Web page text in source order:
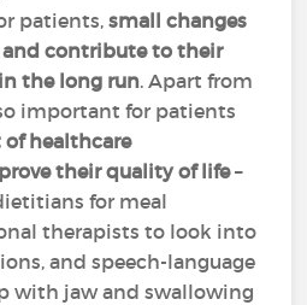
patients,small changes
contribute to their
in the long run. Apart from
important for patients
healthcare
their quality of life–
for meal
therapists to look into
and speech-language
with jaw and swallowing